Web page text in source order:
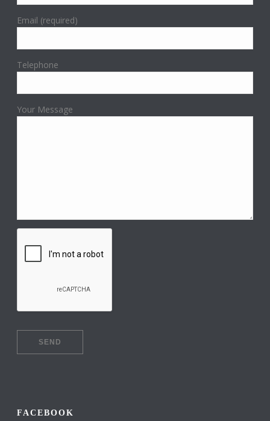
Email (required)
Telephone
Your Message
FACEBOOK